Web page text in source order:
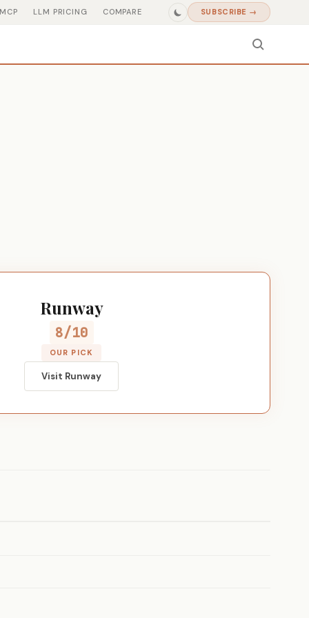
MCP LLM PRICING COMPARE SUBSCRIBE →
Runway
8/10
OUR PICK
Visit Runway